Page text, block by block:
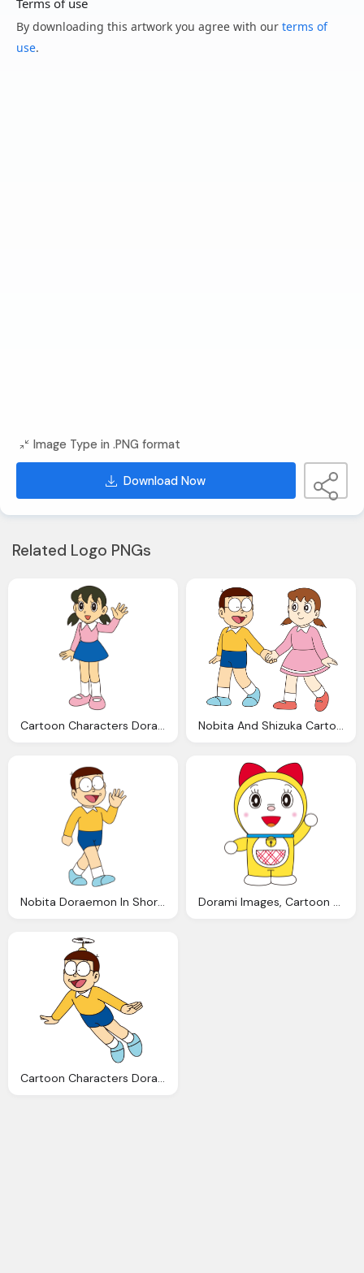
By downloading this artwork you agree with our terms of
use.
Image Type in .PNG format
Download Now
Related Logo PNGs
Nobita Doraemon In Short Shorts, Say Hello, Hands, Cartoon Characters Doraemon Dorami Images, Cartoon Characters Girl Doraemon Png
Cartoon Characters Doraemon Nobita Png